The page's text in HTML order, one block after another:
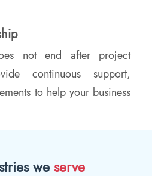
not end after project
continuous support,
to help your business
we serve